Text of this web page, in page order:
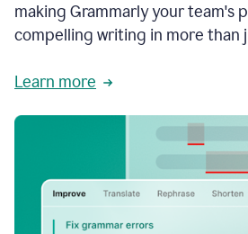
making Grammarly your team's
compelling writing in more than
Learn more